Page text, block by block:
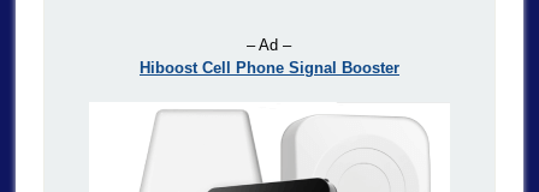
– Ad –
Hiboost Cell Phone Signal Booster